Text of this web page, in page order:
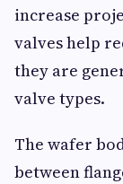
increase
valves help
they are
valve types.
The wafer
between